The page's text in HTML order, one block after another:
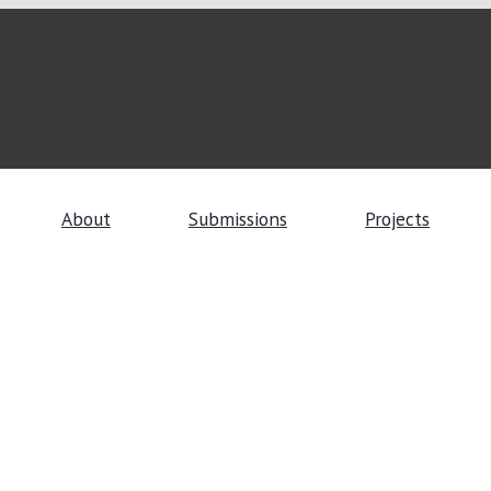
About Submissions Projects